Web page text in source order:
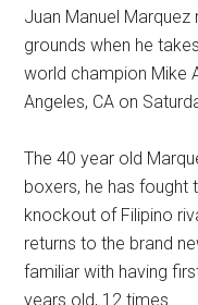
Juan Manuel
grounds when he
world champion Mike
Angeles, CA on
The 40 year old
boxers, he has fought
knockout of Filipino
returns to the brand
familiar with having
years old, 12 times.